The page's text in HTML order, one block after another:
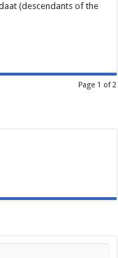
(descendants of the
Page 1 of 2